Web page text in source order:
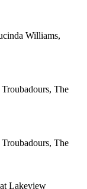
Williams,
The
The
Lakeview